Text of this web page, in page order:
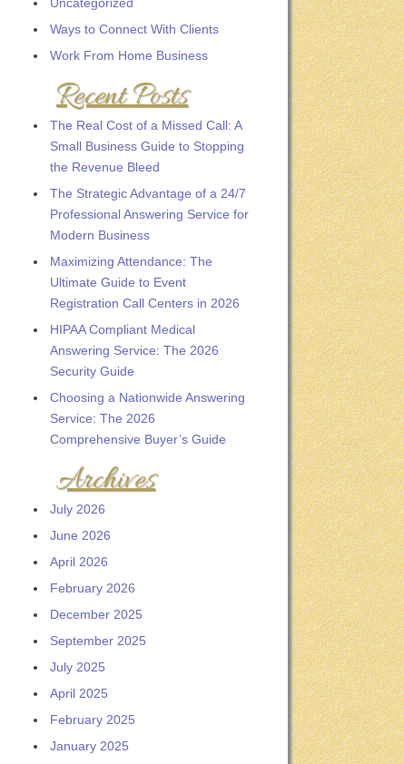
Ways to Connect With Clients
Work From Home Business
Recent Posts
The Real Cost of a Missed Call: A
Small Business Guide to Stopping
the Revenue Bleed
The Strategic Advantage of a 24/7
Professional Answering Service for
Modern Business
Maximizing Attendance: The
Ultimate Guide to Event
Registration Call Centers in 2026
HIPAA Compliant Medical
Answering Service: The 2026
Security Guide
Choosing a Nationwide Answering
Service: The 2026
Comprehensive Buyer’s Guide
Archives
July 2026
June 2026
April 2026
February 2026
December 2025
September 2025
July 2025
April 2025
February 2025
January 2025